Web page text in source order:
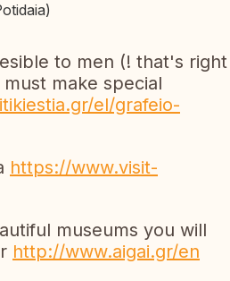
to men (! that's right
make special
el/grafeio-
https://www.visit-
museums you will
http://www.aigai.gr/en